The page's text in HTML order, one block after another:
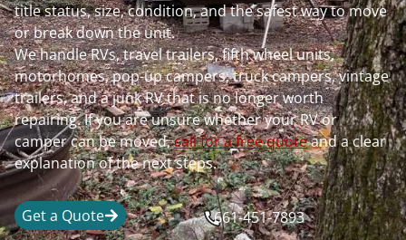
title status, size, condition, and the safest way to move
or break down the unit.
We handle RVs, travel trailers, fifth wheel units,
motorhomes, pop-up campers, truck campers, vintage
trailers, and a junk RV that is no longer worth
repairing. If you are unsure whether your RV or
camper can be moved,call for a free quoteand a clear
explanation of the next steps.
Get a Quote 661-451-7893